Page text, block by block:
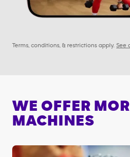
Terms, conditions, & restrictions apply. See
WE OFFER
MACHINES